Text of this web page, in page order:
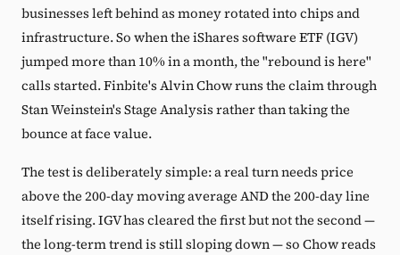
businesses left behind as money rotated into chips and
infrastructure. So when the iShares software ETF (IGV)
jumped more than 10% in a month, the "rebound is here"
calls started. Finbite's Alvin Chow runs the claim through
Stan Weinstein's Stage Analysis rather than taking the
bounce at face value.
The test is deliberately simple: a real turn needs price
above the 200-day moving average AND the 200-day line
itself rising. IGV has cleared the first but not the second —
the long-term trend is still sloping down — so Chow reads